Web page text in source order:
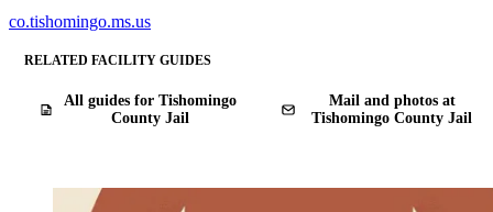
co.tishomingo.ms.us
RELATED FACILITY GUIDES
All guides for Tishomingo
County Jail
Mail and photos at
Tishomingo County Jail